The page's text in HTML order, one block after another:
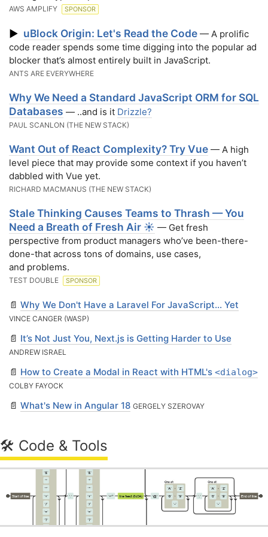
AWS AMPLIFY SPONSOR
▶ uBlock Origin: Let's Read the Code — A prolific
code reader spends some time digging into the popular ad
blocker that’s almost entirely built in JavaScript.
ANTS ARE EVERYWHERE
Why We Need a Standard JavaScript ORM for SQL
Databases — ..and is it Drizzle?
PAUL SCANLON (THE NEW STACK)
Want Out of React Complexity? Try Vue — A high
level piece that may provide some context if you haven’t
dabbled with Vue yet.
RICHARD MACMANUS (THE NEW STACK)
Stale Thinking Causes Teams to Thrash — You
Need a Breath of Fresh Air ☀️ — Get fresh
perspective from product managers who’ve been-there-
done-that across tons of domains, use cases,
and problems.
TEST DOUBLE SPONSOR
📄 Why We Don't Have a Laravel For JavaScript... Yet
VINCE CANGER (WASP)
📄 It’s Not Just You, Next.js is Getting Harder to Use
ANDREW ISRAEL
📄 How to Create a Modal in React with HTML's <dialog>
COLBY FAYOCK
📄 What's New in Angular 18 GERGELY SZEROVAY
🛠 Code & Tools